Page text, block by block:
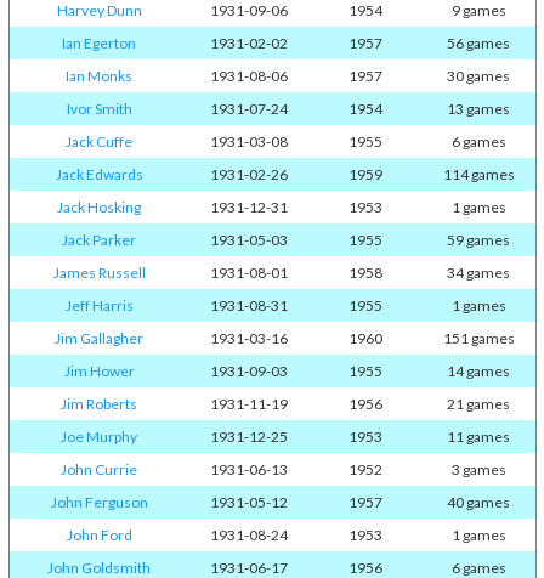
Harvey Dunn
1931-09-06 1954
9 games
Ian Egerton
1931-02-02 1957
56 games
Ian Monks
1931-08-06 1957
30 games
Ivor Smith
1931-07-24 1954
13 games
Jack Cuffe
1931-03-08 1955
6 games
Jack Edwards
1931-02-26 1959
114 games
Jack Hosking
1931-12-31 1953
1 games
Jack Parker
1931-05-03 1955
59 games
James Russell
1931-08-01 1958
34 games
Jeff Harris
1931-08-31 1955
1 games
Jim Gallagher
1931-03-16 1960
151 games
Jim Hower
1931-09-03 1955
14 games
Jim Roberts
1931-11-19 1956
21 games
Joe Murphy
1931-12-25 1953
11 games
John Currie
1931-06-13 1952
3 games
John Ferguson
1931-05-12 1957
40 games
John Ford
1931-08-24 1953
1 games
John Goldsmith
1931-06-17 1956
6 games